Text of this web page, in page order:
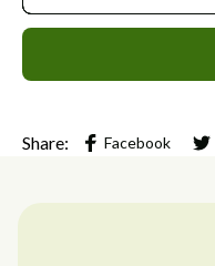
Share: Facebook